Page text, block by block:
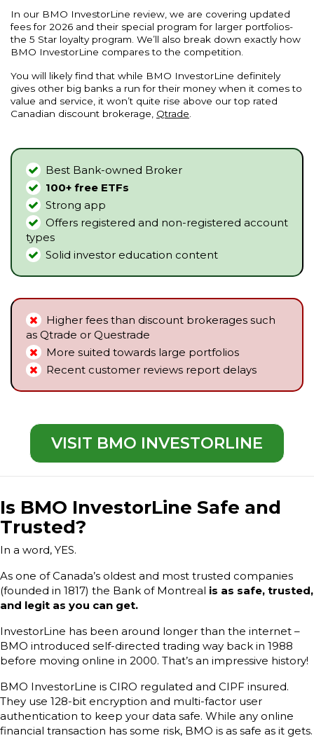
In our BMO InvestorLine review, we are covering updated
fees for 2026 and their special program for larger portfolios-
the 5 Star loyalty program. We’ll also break down exactly how
BMO InvestorLine compares to the competition.
You will likely find that while BMO InvestorLine definitely
gives other big banks a run for their money when it comes to
value and service, it won’t quite rise above our top rated
Canadian discount brokerage, Qtrade
Best Bank-owned Broker
100+ free ETFs
Strong app
Offers registered and non-registered account
types
Solid investor education content
Higher fees than discount brokerages such
as Qtrade or Questrade
More suited towards large portfolios
Recent customer reviews report delays
VISIT BMO INVESTORLINE
Is BMO InvestorLine Safe and
Trusted?
In a word, YES.
As one of Canada’s oldest and most trusted companies
(founded in 1817) the Bank of Montreal is as safe, trusted,
and legit as you can get.
InvestorLine has been around longer than the internet –
BMO introduced self-directed trading way back in 1988
before moving online in 2000. That’s an impressive history!
BMO InvestorLine is CIRO regulated and CIPF insured.
They use 128-bit encryption and multi-factor user
authentication to keep your data safe. While any online
financial transaction has some risk, BMO is as safe as it gets.